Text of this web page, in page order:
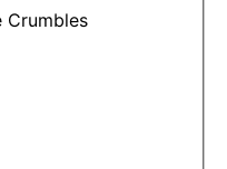
Crumbles